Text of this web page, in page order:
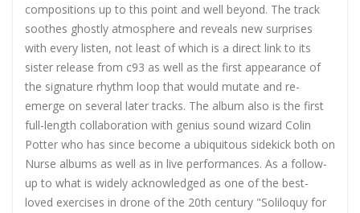
compositions up to this point and well beyond. The track
soothes ghostly atmosphere and reveals new surprises
with every listen, not least of which is a direct link to its
sister release from c93 as well as the first appearance of
the signature rhythm loop that would mutate and re-
emerge on several later tracks. The album also is the first
full-length collaboration with genius sound wizard Colin
Potter who has since become a ubiquitous sidekick both on
Nurse albums as well as in live performances. As a follow-
up to what is widely acknowledged as one of the best-
loved exercises in drone of the 20th century "Soliloquy for